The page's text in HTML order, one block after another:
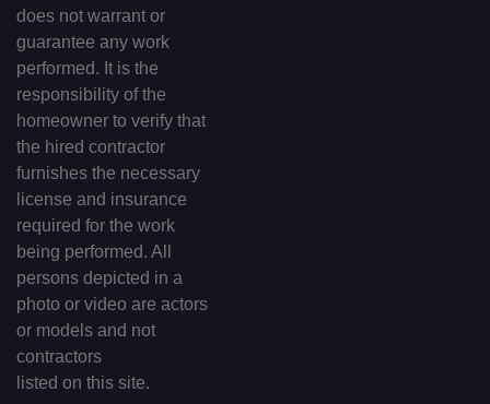
does not warrant or
guarantee any work
performed. It is the
responsibility of the
homeowner to verify that
the hired contractor
furnishes the necessary
license and insurance
required for the work
being performed. All
persons depicted in a
photo or video are actors
or models and not
contractors
listed on this site.